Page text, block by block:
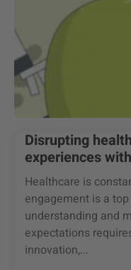
Disrupting
experiences
Healthcare is
engagement is a
understanding and
expectations
innovation,...